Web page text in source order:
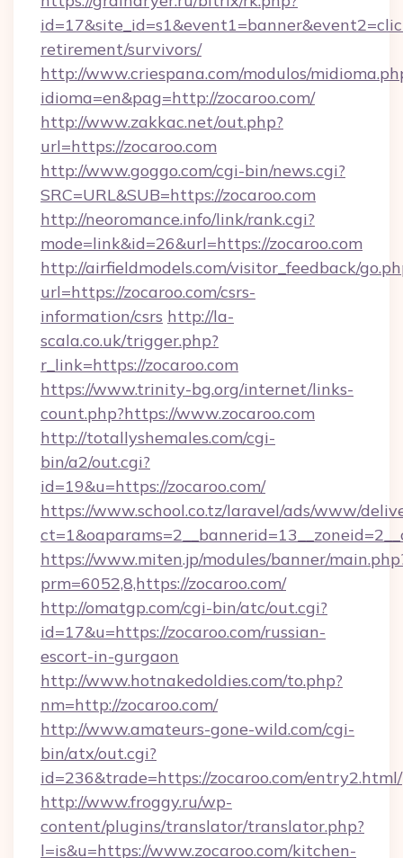
retirement/survivors/
http://www.criespana.com/modulos/
idioma=en&pag=http://zocaroo.com/
http://www.zakkac.net/out.php?
url=https://zocaroo.com
http://www.goggo.com/cgi-bin/news.cgi?
SRC=URL&SUB=https://zocaroo.com
http://neoromance.info/link/rank.cgi?
mode=link&id=26&url=https://zocaroo.com
http://airfieldmodels.com/visitor_feedback/
url=https://zocaroo.com/csrs-
information/csrs http://la-
scala.co.uk/trigger.php?
r_link=https://zocaroo.com
https://www.trinity-bg.org/internet/links-
count.php?https://www.zocaroo.com
http://totallyshemales.com/cgi-
bin/a2/out.cgi?
id=19&u=https://zocaroo.com/
https://www.school.co.tz/laravel/ads/www/
https://www.miten.jp/modules/banner/
prm=6052,8,https://zocaroo.com/
http://omatgp.com/cgi-bin/atc/out.cgi?
id=17&u=https://zocaroo.com/russian-
escort-in-gurgaon
http://www.hotnakedoldies.com/to.php?
nm=http://zocaroo.com/
http://www.amateurs-gone-wild.com/cgi-
bin/atx/out.cgi?
id=236&trade=https://zocaroo.com/entry2.html/
http://www.froggy.ru/wp-
content/plugins/translator/translator.php?
l=is&u=https://www.zocaroo.com/kitchen-